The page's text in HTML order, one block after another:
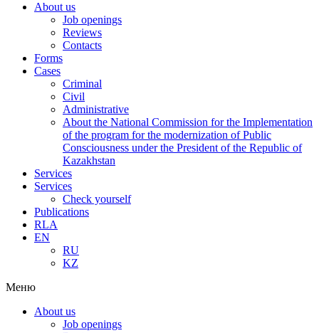
About us
Job openings
Reviews
Contacts
Forms
Cases
Criminal
Civil
Administrative
About the National Commission for the Implementation
of the program for the modernization of Public
Consciousness under the President of the Republic of
Kazakhstan
Services
Services
Check yourself
Publications
RLA
EN
RU
KZ
Меню
About us
Job openings